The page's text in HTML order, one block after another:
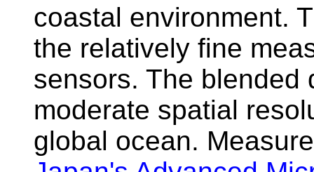
coastal environment.
the relatively fine
sensors. The blended
moderate spatial
global ocean.